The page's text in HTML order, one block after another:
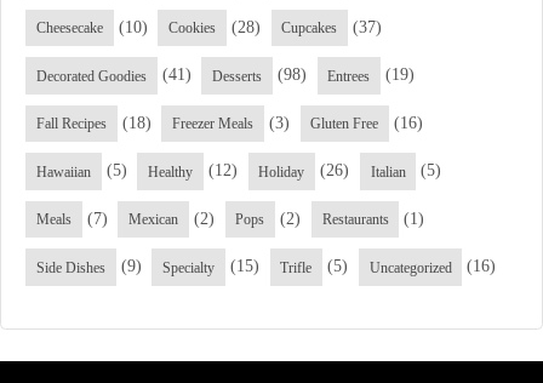
Cheesecake (10) Cookies (28) Cupcakes (37)
Decorated Goodies (41) Desserts (98) Entrees (19)
Fall Recipes (18) Freezer Meals (3) Gluten Free (16)
Hawaiian (5) Healthy (12) Holiday (26) Italian (5)
Meals (7) Mexican (2) Pops (2) Restaurants (1)
Side Dishes (9) Specialty (15) Trifle (5) Uncategorized (16)